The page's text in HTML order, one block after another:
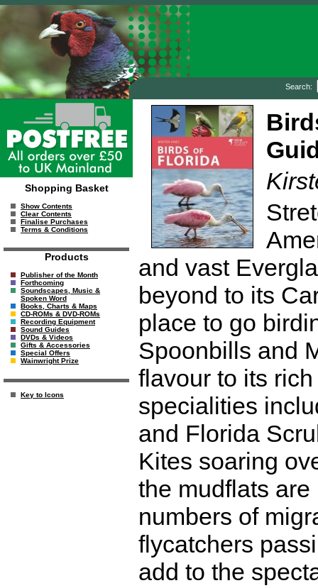
Search:
Shopping Basket
Show Contents
Clear Contents
Finalise Purchases
Terms & Conditions
Products
Publisher of the Month
Forthcoming
Soundscapes, Music &
Spoken Word
Books, Charts & Maps
CD-ROMs & DVD-ROMs
Recording Equipment
Sound Guides
DVDs & Videos
Gifts & Accessories
Special Offers
Wainwright Prize
Key to Icons
and vast
beyond to its
place to go
Spoonbills and
flavour to its
specialities
and Florida
Kites soaring
the mudflats
numbers of
flycatchers
add to the